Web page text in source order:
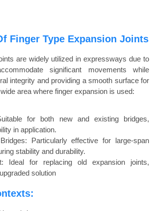
Finger Type Expansion Joints
are widely utilized in expressways due to
significant movements while
integrity and providing a smooth surface for
area where finger expansion is used:
for both new and existing bridges,
in application.
Particularly effective for large-span
stability and durability.
Ideal for replacing old expansion joints,
solution